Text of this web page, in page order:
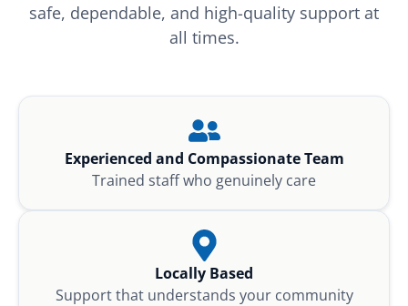
safe, dependable, and high-quality support at
all times.
Experienced and Compassionate Team
Trained staff who genuinely care
Locally Based
Support that understands your community